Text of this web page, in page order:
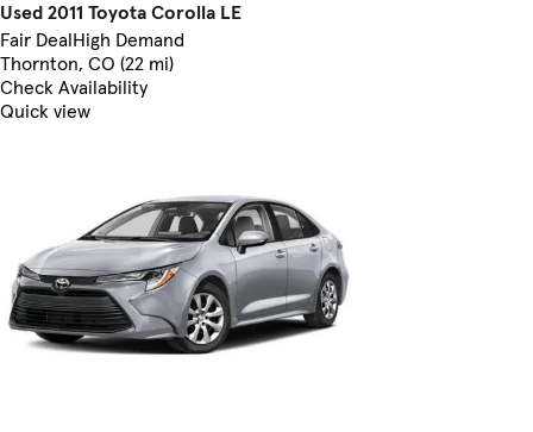
Used 2011 Toyota Corolla LE
Fair DealHigh Demand
Thornton, CO (22 mi)
Check Availability
Quick view